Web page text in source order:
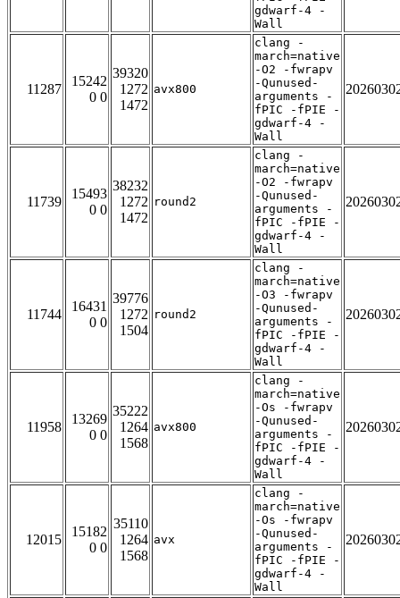
gdwarf-4 -
Wall
11287
15242
0 0
39320
1272
1472
avx800
clang -
march=native
-O2 -fwrapv
-Qunused-
arguments -
fPIC -fPIE -
gdwarf-4 -
Wall
11739
15493
0 0
38232
1272
1472
round2
clang -
march=native
-O2 -fwrapv
-Qunused-
arguments -
fPIC -fPIE -
gdwarf-4 -
Wall
11744
16431
0 0
39776
1272
1504
round2
clang -
march=native
-O3 -fwrapv
-Qunused-
arguments -
fPIC -fPIE -
gdwarf-4 -
Wall
11958
13269
0 0
35222
1264
1568
avx800
clang -
march=native
-Os -fwrapv
-Qunused-
arguments -
fPIC -fPIE -
gdwarf-4 -
Wall
12015
15182
0 0
35110
1264
1568
avx
clang -
march=native
-Os -fwrapv
-Qunused-
arguments -
fPIC -fPIE -
gdwarf-4 -
Wall